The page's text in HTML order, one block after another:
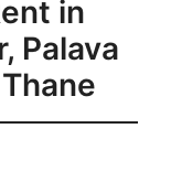
in
Palava